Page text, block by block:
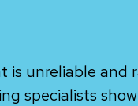
is unreliable and
specialists